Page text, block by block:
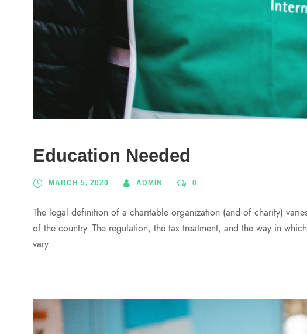
Education Needed
MARCH 5, 2020 ADMIN 0
The legal definition of a charitable organization (and of charity)
of the country. The regulation, the tax treatment, and the way in
vary.